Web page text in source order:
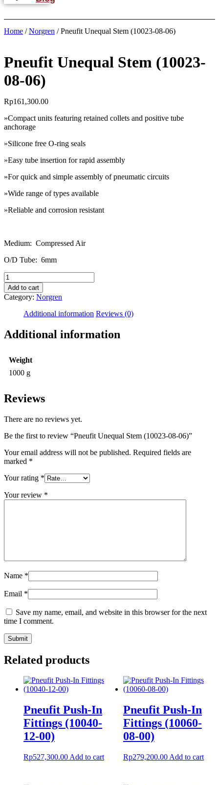
Home /Norgren / Pneufit Unequal Stem (10023-08-06)
Pneufit Unequal Stem (10023-
08-06)
Rp161,300.00
»Compact units featuring retained collets and positive tube
anchorage
»Silicone free O-ring seals
»Easy tube insertion for rapid assembly
»For quick and simple assembly of pneumatic circuits
»Wide range of types available
»Reliable and corrosion resistant
Medium: Compressed Air
O/D Tube: 6mm
Pneufit
Unequal
Stem
(10023-
quantity
Add to cart
Category: Norgren
Additional information Reviews (0)
Additional information
Weight
1000 g
Reviews
There are no reviews yet.
Be the first to review “Pneufit Unequal Stem (10023-08-06)”
Your email address will not be published. Required fields are
marked *
Your rating *
Your review *
Name *
Email *
Save my name, email, and website in this browser for the next
time I comment.
Related products
Pneufit Push-In
Fittings (10040-
12-00)
Rp527,300.00 Add to cart
Pneufit Push-In
Fittings (10060-
08-00)
Rp279,200.00 Add to cart